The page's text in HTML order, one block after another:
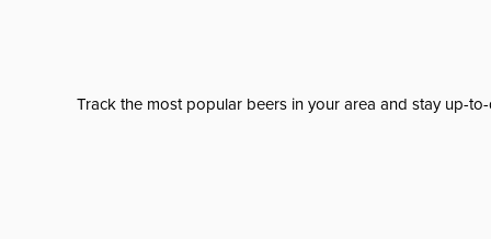
Track the most popular beers in your area and stay up-